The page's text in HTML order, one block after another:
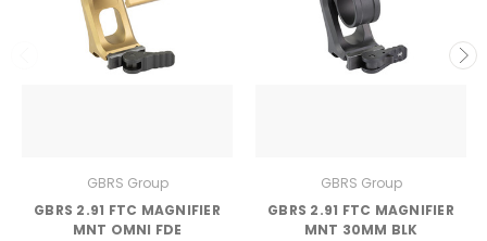
GBRS Group
GBRS 2.91 FTC MAGNIFIER
MNT OMNI FDE
GBRS Group
GBRS 2.91 FTC MAGNIFIER
MNT 30MM BLK